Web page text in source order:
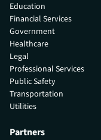
Education
Financial Services
Government
Healthcare
Legal
Professional Services
Public Safety
Transportation
Utilities
Partners